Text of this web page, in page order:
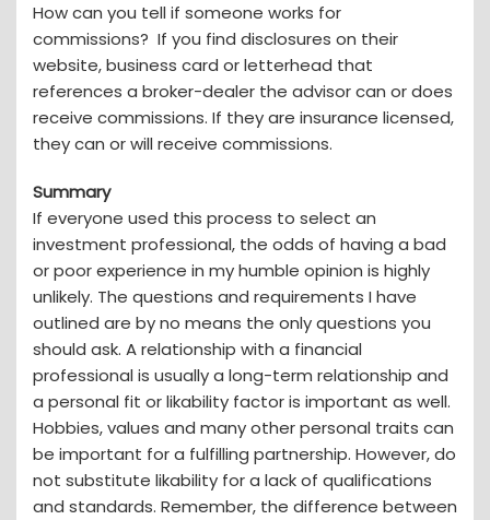
How can you tell if someone works for
commissions? If you find disclosures on their
website, business card or letterhead that
references a broker-dealer the advisor can or does
receive commissions. If they are insurance licensed,
they can or will receive commissions.
Summary
If everyone used this process to select an
investment professional, the odds of having a bad
or poor experience in my humble opinion is highly
unlikely. The questions and requirements I have
outlined are by no means the only questions you
should ask. A relationship with a financial
professional is usually a long-term relationship and
a personal fit or likability factor is important as well.
Hobbies, values and many other personal traits can
be important for a fulfilling partnership. However, do
not substitute likability for a lack of qualifications
and standards. Remember, the difference between